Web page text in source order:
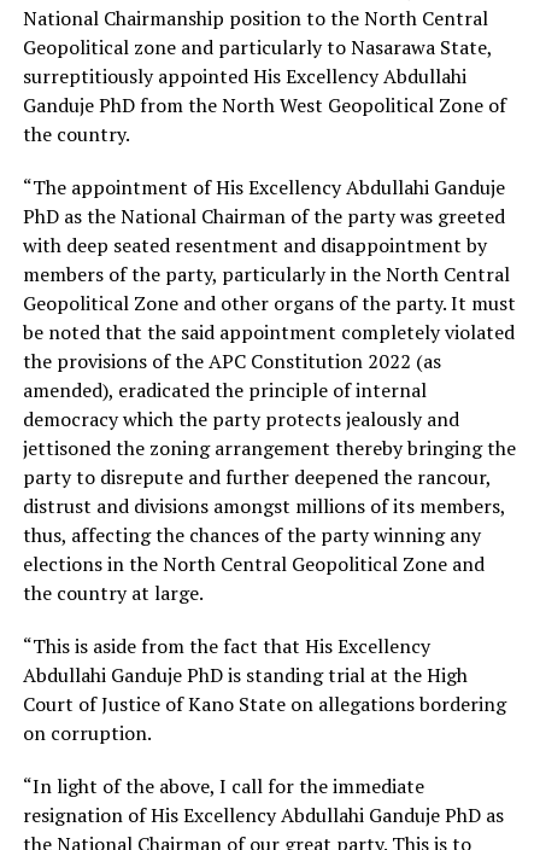
National Chairmanship position to the North Central
Geopolitical zone and particularly to Nasarawa State,
surreptitiously appointed His Excellency Abdullahi
Ganduje PhD from the North West Geopolitical Zone of
the country.
“The appointment of His Excellency Abdullahi Ganduje
PhD as the National Chairman of the party was greeted
with deep seated resentment and disappointment by
members of the party, particularly in the North Central
Geopolitical Zone and other organs of the party. It must
be noted that the said appointment completely violated
the provisions of the APC Constitution 2022 (as
amended), eradicated the principle of internal
democracy which the party protects jealously and
jettisoned the zoning arrangement thereby bringing the
party to disrepute and further deepened the rancour,
distrust and divisions amongst millions of its members,
thus, affecting the chances of the party winning any
elections in the North Central Geopolitical Zone and
the country at large.
“This is aside from the fact that His Excellency
Abdullahi Ganduje PhD is standing trial at the High
Court of Justice of Kano State on allegations bordering
on corruption.
“In light of the above, I call for the immediate
resignation of His Excellency Abdullahi Ganduje PhD as
the National Chairman of our great party. This is to